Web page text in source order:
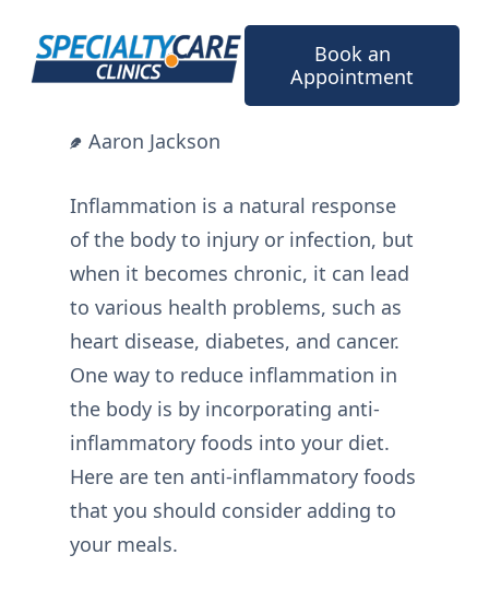
content
Book an
Appointment
Aaron Jackson
Inflammation is a natural response
of the body to injury or infection, but
when it becomes chronic, it can lead
to various health problems, such as
heart disease, diabetes, and cancer.
One way to reduce inflammation in
the body is by incorporating anti-
inflammatory foods into your diet.
Here are ten anti-inflammatory foods
that you should consider adding to
your meals.